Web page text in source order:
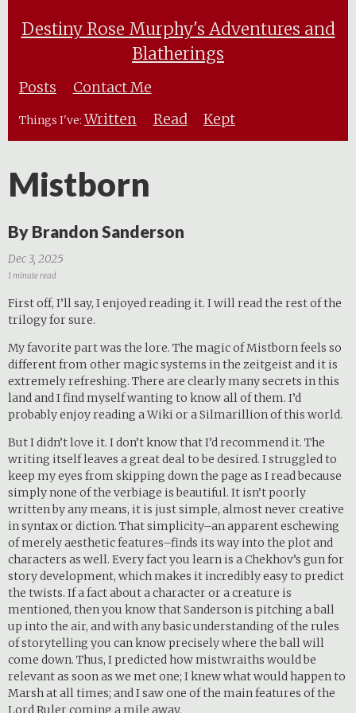
Destiny Rose Murphy's Adventures and
Blatherings
Posts Contact Me
Things I've: Written Read Kept
Mistborn
By Brandon Sanderson
Dec 3, 2025
1 minute read
First off, I’ll say, I enjoyed reading it. I will read the rest of the
trilogy for sure.
My favorite part was the lore. The magic of Mistborn feels so
different from other magic systems in the zeitgeist and it is
extremely refreshing. There are clearly many secrets in this
land and I find myself wanting to know all of them. I’d
probably enjoy reading a Wiki or a Silmarillion of this world.
But I didn’t love it. I don’t know that I’d recommend it. The
writing itself leaves a great deal to be desired. I struggled to
keep my eyes from skipping down the page as I read because
simply none of the verbiage is beautiful. It isn’t poorly
written by any means, it is just simple, almost never creative
in syntax or diction. That simplicity–an apparent eschewing
of merely aesthetic features–finds its way into the plot and
characters as well. Every fact you learn is a Chekhov’s gun for
story development, which makes it incredibly easy to predict
the twists. If a fact about a character or a creature is
mentioned, then you know that Sanderson is pitching a ball
up into the air, and with any basic understanding of the rules
of storytelling you can know precisely where the ball will
come down. Thus, I predicted how mistwraiths would be
relevant as soon as we met one; I knew what would happen to
Marsh at all times; and I saw one of the main features of the
Lord Ruler coming a mile away.